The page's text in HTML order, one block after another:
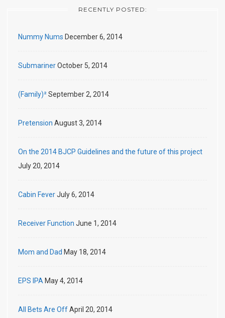
RECENTLY POSTED:
Nummy Nums December 6, 2014
SubmarinerOctober 5, 2014
(Family)²September 2, 2014
Pretension August 3, 2014
On the 2014 BJCP Guidelines and the future of this project
July 20, 2014
Cabin FeverJuly 6, 2014
Receiver Function June 1, 2014
Mom and Dad May 18, 2014
EPS IPA May 4, 2014
All Bets Are OffApril 20, 2014